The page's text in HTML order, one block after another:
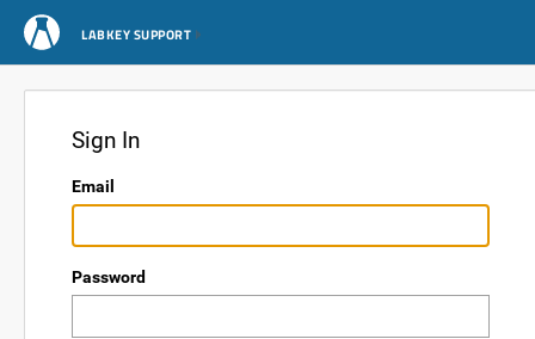
LABKEY SUPPORT
Sign In
Email
Password